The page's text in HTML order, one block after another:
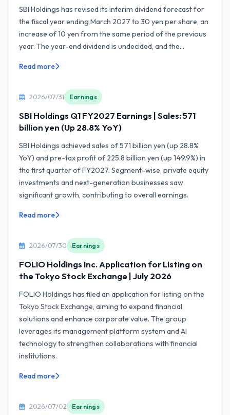
SBI Holdings has revised its interim dividend forecast for
the fiscal year ending March 2027 to 30 yen per share, an
increase of 10 yen from the same period of the previous
year. The year-end dividend is undecided, and the...
Read more
2026/07/31 Earnings
SBI Holdings Q1 FY2027 Earnings | Sales: 571
billion yen (Up 28.8% YoY)
SBI Holdings achieved sales of 571 billion yen (up 28.8%
YoY) and pre-tax profit of 225.8 billion yen (up 149.9%) in
the first quarter of FY2027. Segment-wise, private equity
investments and next-generation businesses saw
significant growth, contributing to overall earnings.
Read more
2026/07/30 Earnings
FOLIO Holdings Inc. Application for Listing on
the Tokyo Stock Exchange | July 2026
FOLIO Holdings has filed an application for listing on the
Tokyo Stock Exchange, aiming to expand financial
solutions and enhance corporate value. The group
leverages its management platform system and AI
technology to strengthen collaborations with financial
institutions.
Read more
2026/07/02 Earnings